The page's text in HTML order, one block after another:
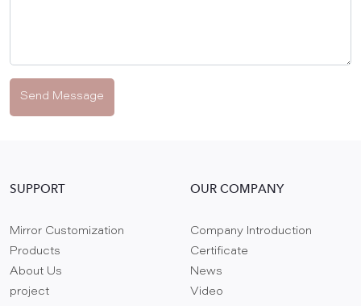
Send Message
SUPPORT
Mirror Customization
Products
About Us
project
OUR COMPANY
Company Introduction
Certificate
News
Video